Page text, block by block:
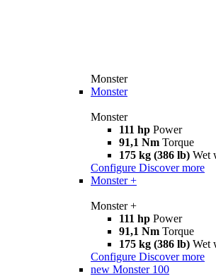
Monster
Monster
Monster
111 hp Power
91,1 Nm Torque
175 kg (386 lb) Wet
Configure Discover more
Monster +
Monster +
111 hp Power
91,1 Nm Torque
175 kg (386 lb) Wet
Configure Discover more
new Monster 100